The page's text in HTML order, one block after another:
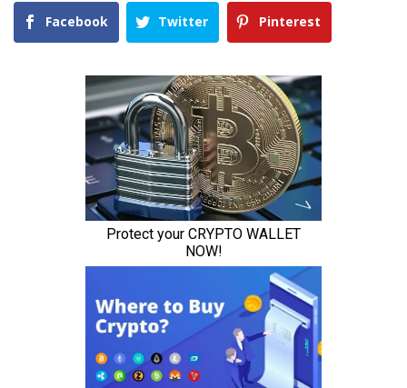
Facebook Twitter Pinterest